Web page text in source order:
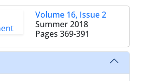
Volume 16, Issue 2
Summer 2018
Pages 369-391